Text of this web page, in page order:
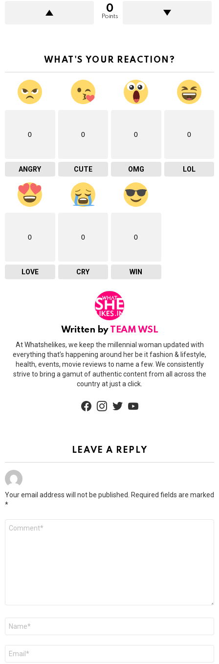
0
Points
WHAT'S YOUR REACTION?
0
ANGRY
0
CUTE
0
OMG
0
LOL
0
LOVE
0
CRY
0
WIN
Written by TEAM WSL
At Whatshelikes, we keep the millennial woman updated with
everything that’s happening around her be it fashion & lifestyle,
health, events, movie reviews to name a few. We consistently
strive to bring a gamut of authentic content from all across the
country at just a click.
facebookinstagram
LEAVE A REPLY
Your email address will not be published.
Required fields are marked
*